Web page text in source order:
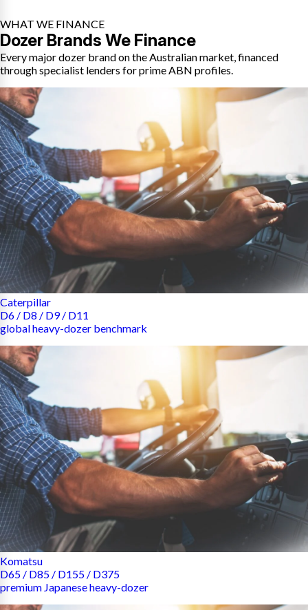
WHAT WE FINANCE
Dozer Brands We Finance
Every major dozer brand on the Australian market, financed
through specialist lenders for prime ABN profiles.
Caterpillar
D6 / D8 / D9 / D11
global heavy-dozer benchmark
Komatsu
D65 / D85 / D155 / D375
premium Japanese heavy-dozer